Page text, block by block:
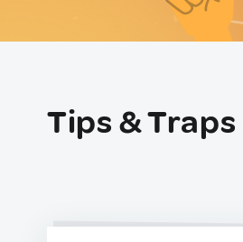
Tips & Traps